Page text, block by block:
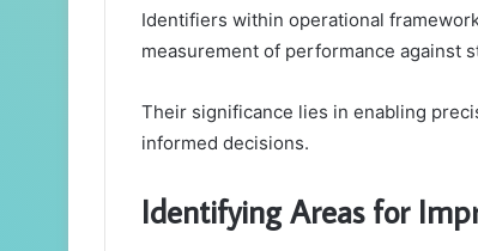
Identifiers within operational
measurement of performance against
Their significance lies in enabling
informed decisions.
Identifying Areas for